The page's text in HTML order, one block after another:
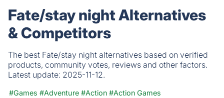
Fate/stay night Alternatives
& Competitors
The best Fate/stay night alternatives based on verified
products, community votes, reviews and other factors.
Latest update: 2025-11-12.
#Games #Adventure #Action #Action Games